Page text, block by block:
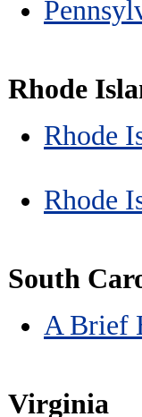
Rhode
Rhode
Rhode
South
A Brief
Virginia